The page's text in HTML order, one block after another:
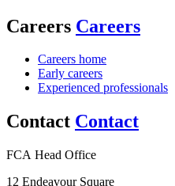
Careers Careers
Careers home
Early careers
Experienced professionals
Contact Contact
FCA Head Office
12 Endeavour Square